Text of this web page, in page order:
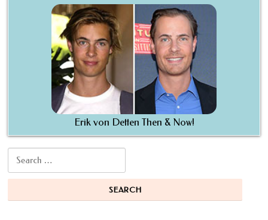
Erik von Detten Then & Now!
Search for: